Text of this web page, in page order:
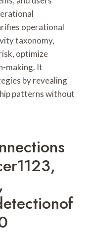
operational
taxonomy,
optimize
making. It
by revealing
patterns without